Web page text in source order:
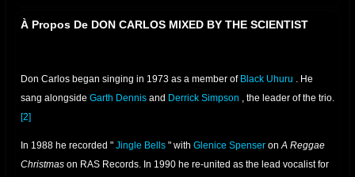
À Propos De DON CARLOS MIXED BY THE SCIENTIST
Don Carlos began singing in 1973 as a member of Black Uhuru . He
sang alongside Garth Dennis and Derrick Simpson , the leader of the trio.
[2]
In 1988 he recorded " Jingle Bells " with Glenice Spenser onA Reggae
Christmas on RAS Records. In 1990 he re-united as the lead vocalist for